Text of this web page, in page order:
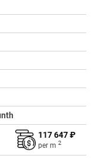
117 647 ₽
per m 2